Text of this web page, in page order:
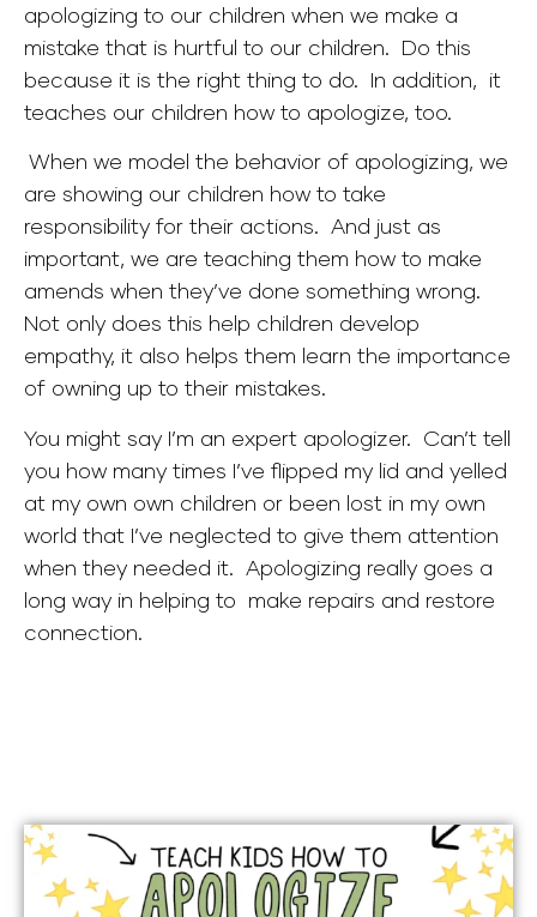
apologizing to our children when we make a
mistake that is hurtful to our children. Do this
because it is the right thing to do. In addition, it
teaches our children how to apologize, too.
When we model the behavior of apologizing, we
are showing our children how to take
responsibility for their actions. And just as
important, we are teaching them how to make
amends when they’ve done something wrong.
Not only does this help children develop
empathy, it also helps them learn the importance
of owning up to their mistakes.
You might say I’m an expert apologizer. Can’t tell
you how many times I’ve flipped my lid and yelled
at my own own children or been lost in my own
world that I’ve neglected to give them attention
when they needed it. Apologizing really goes a
long way in helping to make repairs and restore
connection.